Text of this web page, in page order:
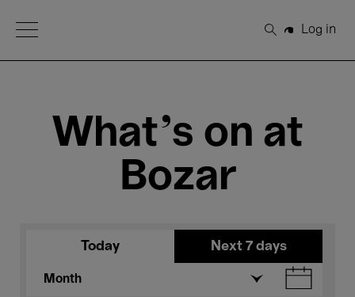
Open Menu
Search
Log in
What's on at
Bozar
Today Next 7 days
Month